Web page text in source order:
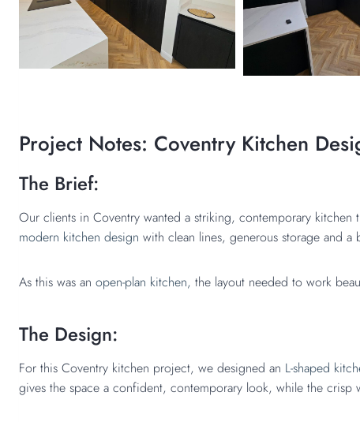
Project Notes: Coventry Kitchen
The Brief:
Our clients in Coventry wanted a striking, contemporary
modern kitchen design with clean lines, generous storage and a
As this was an open-plan kitchen, the layout needed to work
The Design:
For this Coventry kitchen project, we designed an L-shaped
gives the space a confident, contemporary look, while the